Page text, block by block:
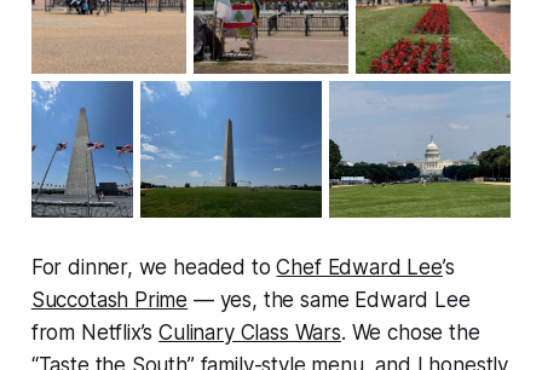
For dinner, we headed toChef Edward Lee’s
Succotash Prime — yes, the same Edward Lee
from Netflix’sCulinary Class Wars. We chose the
“Taste the South” family-style menu, and I honestly